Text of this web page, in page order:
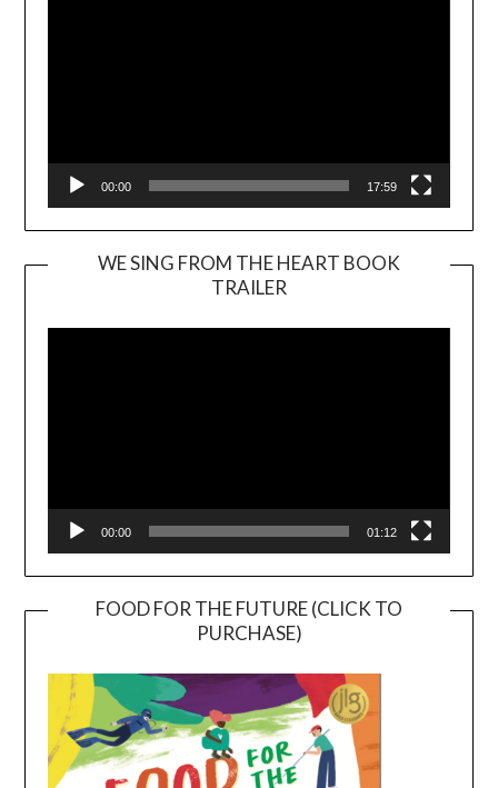
00:00 17:59
WE SING FROM THE HEART BOOK
TRAILER
Player
00:00 01:12
FOOD FOR THE FUTURE (CLICK TO
PURCHASE)